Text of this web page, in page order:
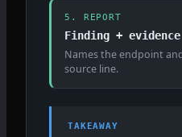
5. REPORT
Finding + evidence
Names the endpoint
source line.
TAKEAWAY